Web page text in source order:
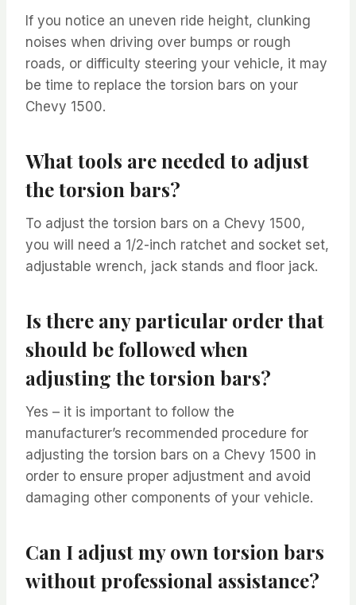
If you notice an uneven ride height, clunking
noises when driving over bumps or rough
roads, or difficulty steering your vehicle, it may
be time to replace the torsion bars on your
Chevy 1500.
What tools are needed to adjust
the torsion bars?
To adjust the torsion bars on a Chevy 1500,
you will need a 1/2-inch ratchet and socket set,
adjustable wrench, jack stands and floor jack.
Is there any particular order that
should be followed when
adjusting the torsion bars?
Yes – it is important to follow the
manufacturer’s recommended procedure for
adjusting the torsion bars on a Chevy 1500 in
order to ensure proper adjustment and avoid
damaging other components of your vehicle.
Can I adjust my own torsion bars
without professional assistance?